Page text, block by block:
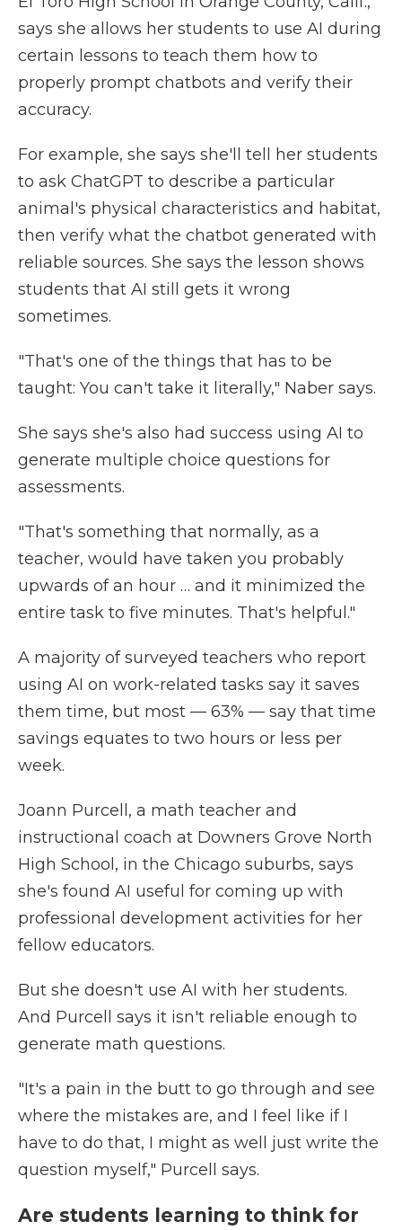
says she allows her students to use AI during
certain lessons to teach them how to
properly prompt chatbots and verify their
accuracy.
For example, she says she'll tell her students
to ask ChatGPT to describe a particular
animal's physical characteristics and habitat,
then verify what the chatbot generated with
reliable sources. She says the lesson shows
students that AI still gets it wrong
sometimes.
"That's one of the things that has to be
taught: You can't take it literally," Naber says.
She says she's also had success using AI to
generate multiple choice questions for
assessments.
"That's something that normally, as a
teacher, would have taken you probably
upwards of an hour … and it minimized the
entire task to five minutes. That's helpful."
A majority of surveyed teachers who report
using AI on work-related tasks say it saves
them time, but most — 63% — say that time
savings equates to two hours or less per
week.
Joann Purcell, a math teacher and
instructional coach at Downers Grove North
High School, in the Chicago suburbs, says
she's found AI useful for coming up with
professional development activities for her
fellow educators.
But she doesn't use AI with her students.
And Purcell says it isn't reliable enough to
generate math questions.
"It's a pain in the butt to go through and see
where the mistakes are, and I feel like if I
have to do that, I might as well just write the
question myself," Purcell says.
Are students learning to think for